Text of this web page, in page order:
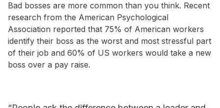
Bad bosses are more common than you think. Recent
research from the American Psychological
Association reported that 75% of American workers
identify their boss as the worst and most stressful part
of their job and 60% of US workers would take a new
boss over a pay raise.